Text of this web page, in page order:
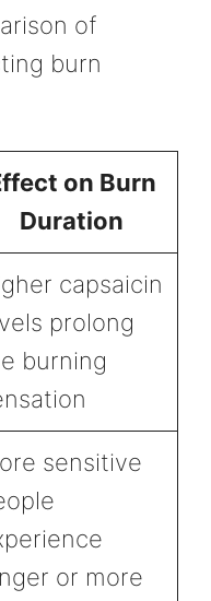
of
burn
on Burn
Duration
capsaicin
prolong
burning
sensitive
or more